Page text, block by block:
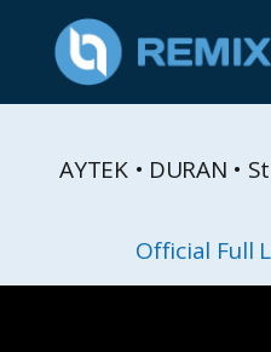
AYTEK • DURAN •
Official Full